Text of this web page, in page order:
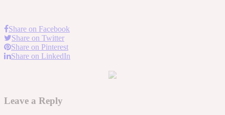
Share on Facebook
Share on Twitter
Share on Pinterest
Share on LinkedIn
Leave a Reply